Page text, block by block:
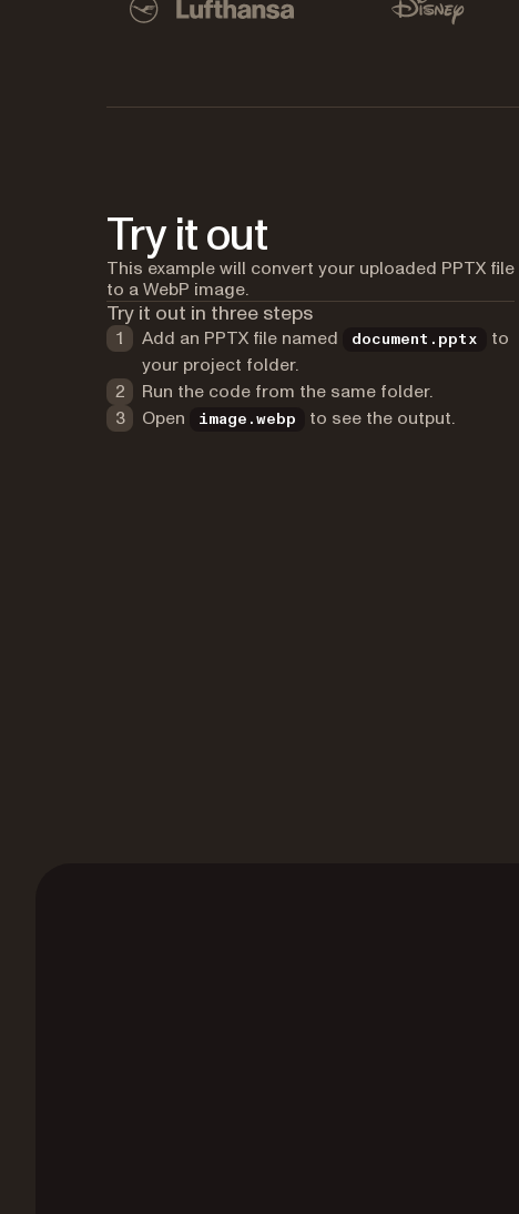
Try it out
This example will convert your uploaded PPTX file
to a WebP image.
Try it out in three steps
Add an PPTX file named document.pptx
to
your project folder.
Run the code from the same folder.
Open
image.webp to see the output.